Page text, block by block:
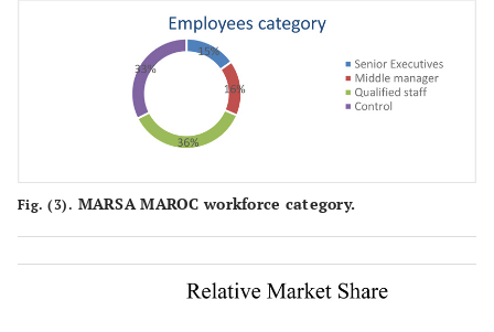
Fig. (3). MARSA MAROC workforce category.